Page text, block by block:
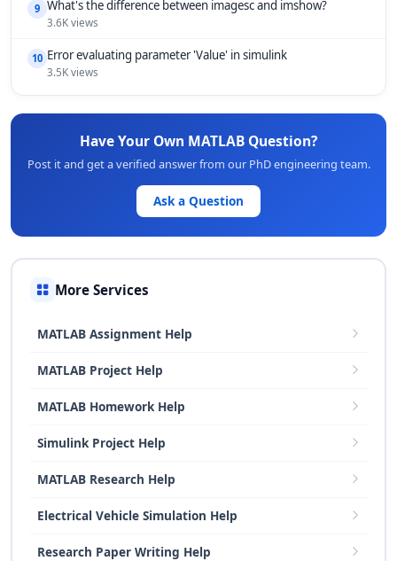
9 What's the difference between imagesc and imshow?
3.6K views
10 Error evaluating parameter 'Value' in simulink
3.5K views
Have Your Own MATLAB Question?
Post it and get a verified answer from our PhD engineering team.
Ask a Question
More Services
MATLAB Assignment Help
MATLAB Project Help
MATLAB Homework Help
Simulink Project Help
MATLAB Research Help
Electrical Vehicle Simulation Help
Research Paper Writing Help